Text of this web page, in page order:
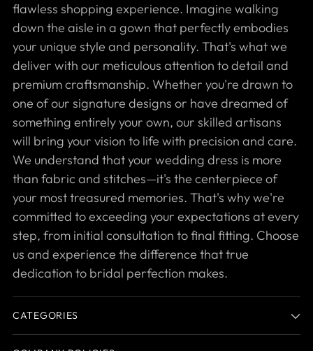
flawless shopping experience. Imagine walking
down the aisle in a gown that perfectly embodies
your unique style and personality. That's what we
deliver with our meticulous attention to detail and
premium craftsmanship. Whether you're drawn to
one of our signature designs or have dreamed of
something entirely your own, our skilled artisans
will bring your vision to life with precision and care.
We understand that your wedding dress is more
than fabric and stitches—it's the centerpiece of
your most treasured memories. That's why we're
committed to exceeding your expectations at every
step, from initial consultation to final fitting. Choose
us and experience the difference that true
dedication to bridal perfection makes.
CATEGORIES